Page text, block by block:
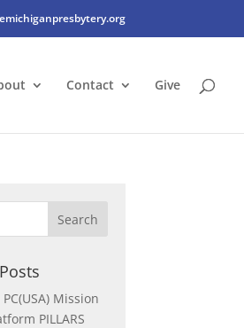
Contact Give
PC(USA) Mission
PILLARS